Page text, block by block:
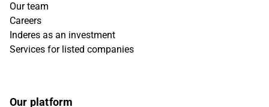
Our team
Careers
Inderes as an investment
Services for listed companies
Our platform